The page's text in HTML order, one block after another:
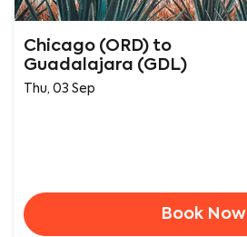
Chicago (ORD) to
Guadalajara (GDL)
Thu, 03 Sep
Book Now